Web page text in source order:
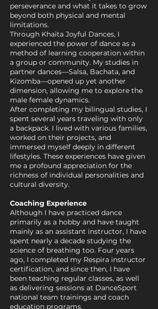
perseverance and what it takes to grow
beyond both physical and mental
limitations.
Through Khaita Joyful Dances, I
experienced the power of dance as a
method of learning cooperation within
a group or community. My studies in
partner dances—Salsa, Bachata, and
Kizomba—opened up yet another
dimension, allowing me to explore the
male female dynamics.
After completing my bilingual studies, I
spent several years traveling with only
a backpack. I lived with various families,
worked on their projects, and
immersed myself deeply in different
lifestyles. These experiences have given
me a profound appreciation for the
richness of individual personalities and
cultural diversity.
Coaching Experience
Although I have practiced dance
primarily as a hobby and have taught
mainly as an assistant instructor, I have
spent nearly a decade studying the
science of breathing too. Four years
ago, I completed my Respira instructor
certification, and since then, I have
been teaching regular classes, as well
as delivering sessions at DanceSport
national team trainings and coach
education programs.